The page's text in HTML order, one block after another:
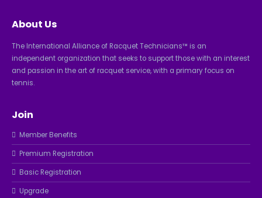
About Us
The International Alliance of Racquet Technicians™ is an
independent organization that seeks to support those with an interest
and passion in the art of racquet service, with a primary focus on
tennis.
Join
Member Benefits
Premium Registration
Basic Registration
Upgrade